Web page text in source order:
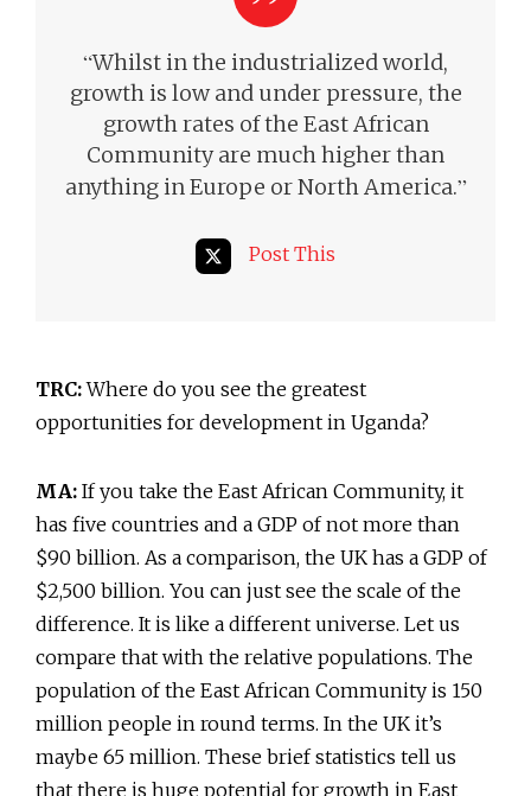
“Whilst in the industrialized world,
growth is low and under pressure, the
growth rates of the East African
Community are much higher than
anything in Europe or North America.”
Post This
TRC:Where do you see the greatest
opportunities for development in Uganda?
MA: If you take the East African Community, it
has five countries and a GDP of not more than
$90 billion. As a comparison, the UK has a GDP of
$2,500 billion. You can just see the scale of the
difference. It is like a different universe. Let us
compare that with the relative populations. The
population of the East African Community is 150
million people in round terms. In the UK it’s
maybe 65 million. These brief statistics tell us
that there is huge potential for growth in East